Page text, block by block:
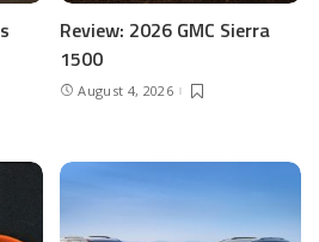
Review: 2026 GMC Sierra
1500
August 4, 2026